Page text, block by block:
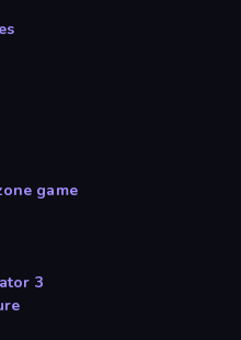
game
3